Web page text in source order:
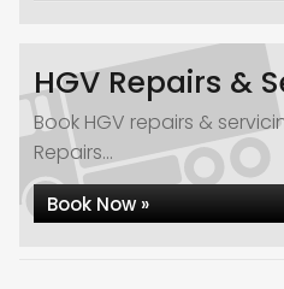
HGV Repairs &
Book HGV repairs &
Repairs...
Book Now »